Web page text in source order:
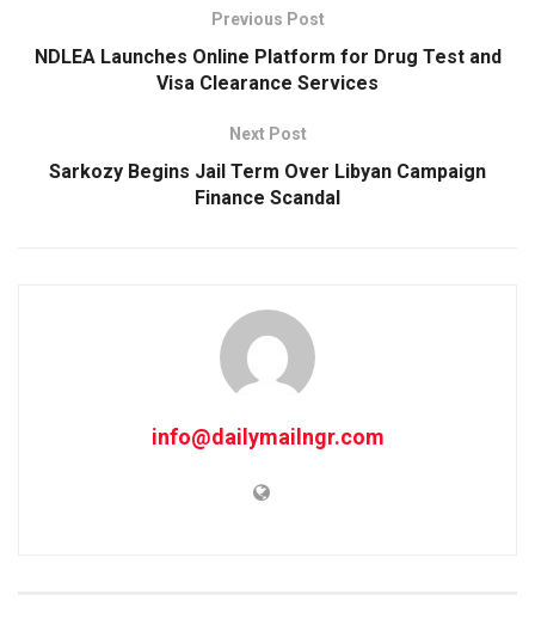
Previous Post
NDLEA Launches Online Platform for Drug Test and
Visa Clearance Services
Next Post
Sarkozy Begins Jail Term Over Libyan Campaign
Finance Scandal
info@dailymailngr.com